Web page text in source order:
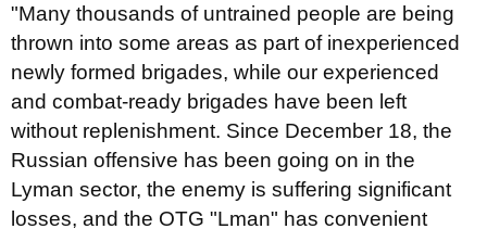
"Many thousands of untrained people are being
thrown into some areas as part of inexperienced
newly formed brigades, while our experienced
and combat-ready brigades have been left
without replenishment. Since December 18, the
Russian offensive has been going on in the
Lyman sector, the enemy is suffering significant
losses, and the OTG "Lman" has convenient